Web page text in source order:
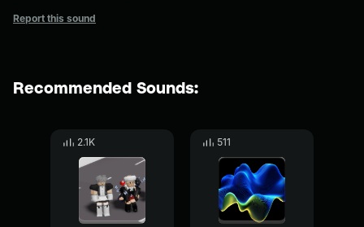
Report this sound
Recommended Sounds:
2.1K 511